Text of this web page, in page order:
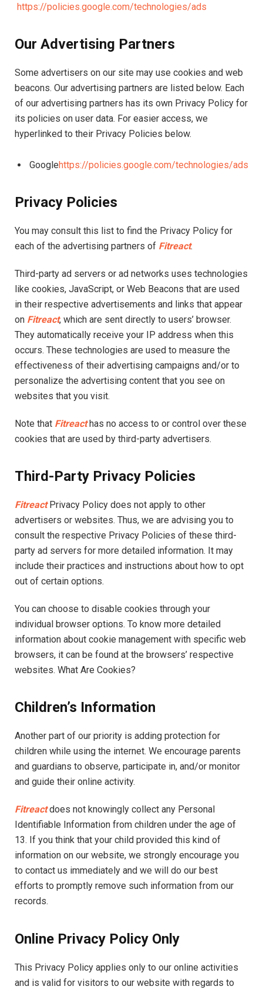
https://policies.google.com/technologies/ads
Our Advertising Partners
Some advertisers on our site may use cookies and web
beacons. Our advertising partners are listed below. Each
of our advertising partners has its own Privacy Policy for
its policies on user data. For easier access, we
hyperlinked to their Privacy Policies below.
Googlehttps://policies.google.com/technologies/ads
Privacy Policies
You may consult this list to find the Privacy Policy for
each of the advertising partners of Fitreact.
Third-party ad servers or ad networks uses technologies
like cookies, JavaScript, or Web Beacons that are used
in their respective advertisements and links that appear
on Fitreact, which are sent directly to users’ browser.
They automatically receive your IP address when this
occurs. These technologies are used to measure the
effectiveness of their advertising campaigns and/or to
personalize the advertising content that you see on
websites that you visit.
Note that Fitreacthas no access to or control over these
cookies that are used by third-party advertisers.
Third-Party Privacy Policies
FitreactPrivacy Policy does not apply to other
advertisers or websites. Thus, we are advising you to
consult the respective Privacy Policies of these third-
party ad servers for more detailed information. It may
include their practices and instructions about how to opt
out of certain options.
You can choose to disable cookies through your
individual browser options. To know more detailed
information about cookie management with specific web
browsers, it can be found at the browsers’ respective
websites. What Are Cookies?
Children’s Information
Another part of our priority is adding protection for
children while using the internet. We encourage parents
and guardians to observe, participate in, and/or monitor
and guide their online activity.
Fitreactdoes not knowingly collect any Personal
Identifiable Information from children under the age of
13. If you think that your child provided this kind of
information on our website, we strongly encourage you
to contact us immediately and we will do our best
efforts to promptly remove such information from our
records.
Online Privacy Policy Only
This Privacy Policy applies only to our online activities
and is valid for visitors to our website with regards to